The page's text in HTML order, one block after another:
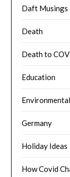
Daft Musings
Death
Death to
Education
Germany
Holiday Ideas
How Covid